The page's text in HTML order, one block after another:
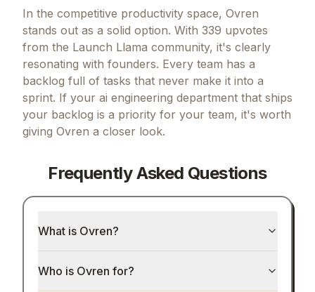
In the competitive productivity space, Ovren
stands out as a solid option. With 339 upvotes
from the Launch Llama community, it's clearly
resonating with founders. Every team has a
backlog full of tasks that never make it into a
sprint. If your ai engineering department that ships
your backlog is a priority for your team, it's worth
giving Ovren a closer look.
Frequently Asked Questions
What is Ovren?
Who is Ovren for?